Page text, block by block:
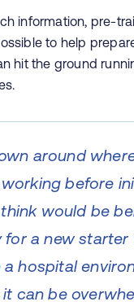
information, pre-
to help
hit the ground
.
around
before
would be
for a new starter
a hospital
can be